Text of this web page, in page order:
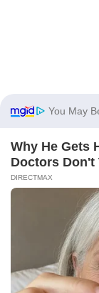
You May
Why He Gets
Doctors Don't
DIRECTMAX